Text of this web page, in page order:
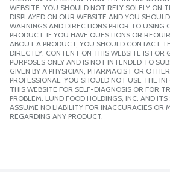
WEBSITE. YOU SHOULD NOT RELY SOLELY ON
DISPLAYED ON OUR WEBSITE AND YOU
WARNINGS AND DIRECTIONS PRIOR TO USING
PRODUCT. IF YOU HAVE QUESTIONS OR
ABOUT A PRODUCT, YOU SHOULD CONTACT
DIRECTLY. CONTENT ON THIS WEBSITE IS FOR
PURPOSES ONLY AND IS NOT INTENDED TO
GIVEN BY A PHYSICIAN, PHARMACIST OR
PROFESSIONAL. YOU SHOULD NOT USE THE
THIS WEBSITE FOR SELF-DIAGNOSIS OR FOR
PROBLEM. LUND FOOD HOLDINGS, INC. AND ITS
ASSUME NO LIABILITY FOR INACCURACIES OR
REGARDING ANY PRODUCT.